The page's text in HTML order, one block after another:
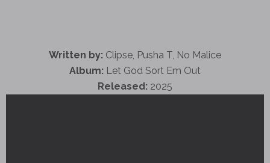
Written by: Clipse, Pusha T, No Malice
Album: Let God Sort Em Out
Released: 2025